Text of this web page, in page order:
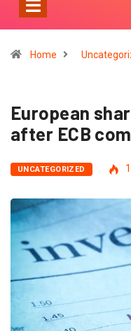
Home
European
after ECB
UNCATEGORIZED